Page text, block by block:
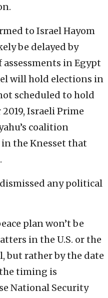
to Israel Hayom
be delayed by
assessments in Egypt
will hold elections in
scheduled to hold
Israeli Prime
coalition
the Knesset that
any political
plan won’t be
in the U.S. or the
but rather by the date
timing is
National Security